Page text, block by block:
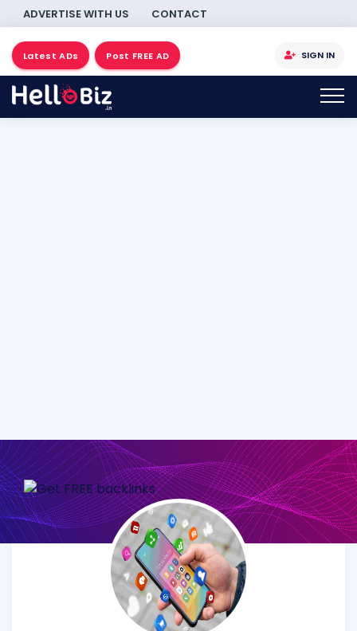
ADVERTISE WITH US CONTACT
Latest ADs Post FREE AD SIGN IN